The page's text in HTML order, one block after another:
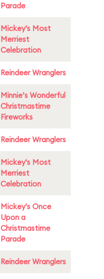
Parade
Mickey's Most
Merriest
Celebration
Reindeer Wranglers
Minnie’s Wonderful
Christmastime
Fireworks
Reindeer Wranglers
Mickey's Most
Merriest
Celebration
Mickey's Once
Upon a
Christmastime
Parade
Reindeer Wranglers